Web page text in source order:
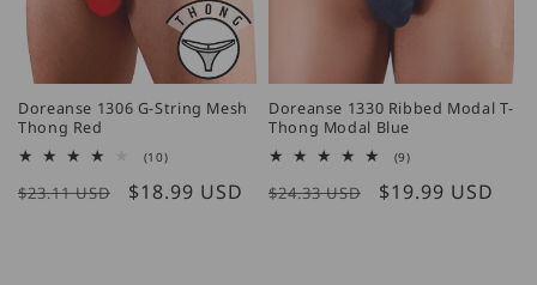
Doreanse 1306 G-String Mesh
Thong Red
(10)10
reviews
Regular
$23.11 USD
Sale
$18.99 USD
Doreanse 1330 Ribbed Modal T-
Thong Modal Blue
(9)9
reviews
Regular
$24.33 USD
Sale
$19.99 USD